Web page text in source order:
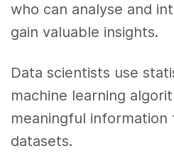
who can analyse and
gain valuable insights.
Data scientists use
machine learning
meaningful information
datasets.